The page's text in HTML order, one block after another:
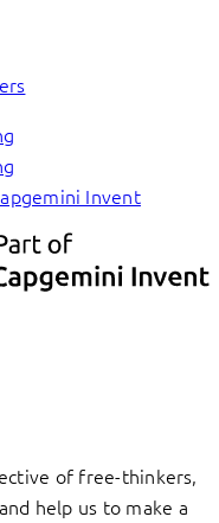
of free-thinkers,
help us to make a